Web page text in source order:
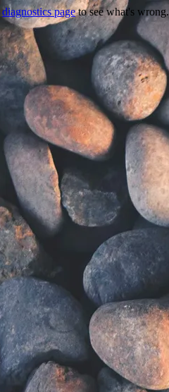
diagnostics pageto see what's wrong.